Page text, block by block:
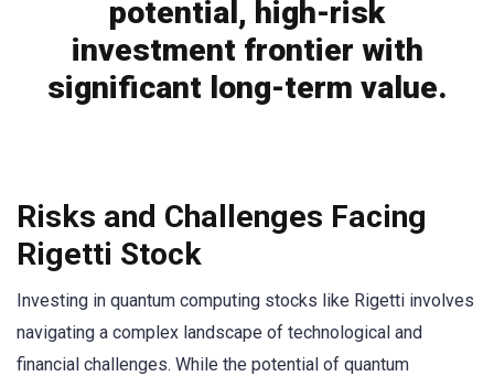
potential, high-risk
investment frontier with
significant long-term value.
Risks and Challenges Facing
Rigetti Stock
Investing in quantum computing stocks like Rigetti involves
navigating a complex landscape of technological and
financial challenges. While the potential of quantum